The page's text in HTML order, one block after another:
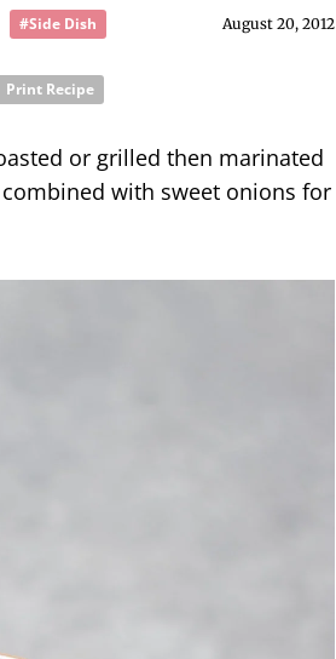
August 20, 2012
#Side Dish
Print Recipe
or grilled then marinated
with sweet onions for